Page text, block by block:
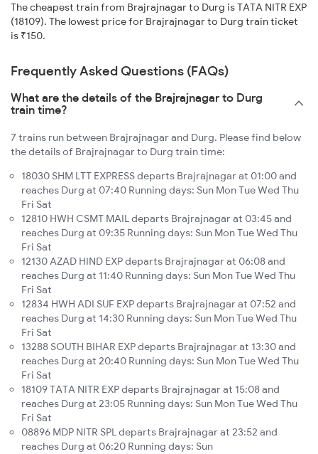
The cheapest train from Brajrajnagar to Durg is TATA NITR EXP
(18109). The lowest price for Brajrajnagar to Durg train ticket
is ₹150.
Frequently Asked Questions (FAQs)
What are the details of the Brajrajnagar to Durg
train time?
7 trains run between Brajrajnagar and Durg. Please find below
the details of Brajrajnagar to Durg train time:
18030 SHM LTT EXPRESS departs Brajrajnagar at 01:00 and
reaches Durg at 07:40 Running days: Sun Mon Tue Wed Thu
Fri Sat
12810 HWH CSMT MAIL departs Brajrajnagar at 03:45 and
reaches Durg at 09:35 Running days: Sun Mon Tue Wed Thu
Fri Sat
12130 AZAD HIND EXP departs Brajrajnagar at 06:08 and
reaches Durg at 11:40 Running days: Sun Mon Tue Wed Thu
Fri Sat
12834 HWH ADI SUF EXP departs Brajrajnagar at 07:52 and
reaches Durg at 14:30 Running days: Sun Mon Tue Wed Thu
Fri Sat
13288 SOUTH BIHAR EXP departs Brajrajnagar at 13:30 and
reaches Durg at 20:40 Running days: Sun Mon Tue Wed Thu
Fri Sat
18109 TATA NITR EXP departs Brajrajnagar at 15:08 and
reaches Durg at 23:05 Running days: Sun Mon Tue Wed Thu
Fri Sat
08896 MDP NITR SPL departs Brajrajnagar at 23:52 and
reaches Durg at 06:20 Running days: Sun